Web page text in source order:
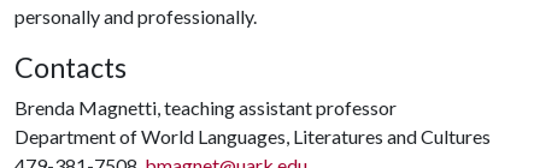
personally and professionally.
Contacts
Brenda Magnetti, teaching assistant professor
Department of World Languages, Literatures and Cultures